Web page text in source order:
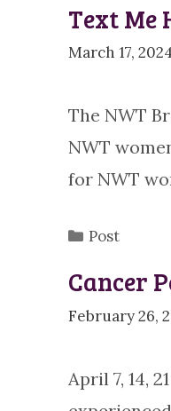
Text Me
March 17, 2024
The NWT
NWT
for NWT
Categories
Post
Cancer
February 26,
April 7, 14,